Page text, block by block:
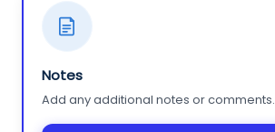
Notes
Add any additional notes or comments.